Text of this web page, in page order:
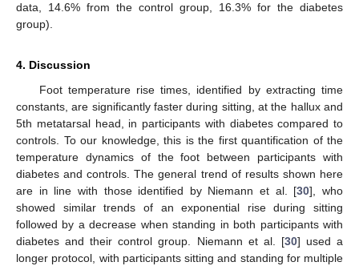
data, 14.6% from the control group, 16.3% for the diabetes
group).
4. Discussion
Foot temperature rise times, identified by extracting time
constants, are significantly faster during sitting, at the hallux and
5th metatarsal head, in participants with diabetes compared to
controls. To our knowledge, this is the first quantification of the
temperature dynamics of the foot between participants with
diabetes and controls. The general trend of results shown here
are in line with those identified by Niemann et al. [30], who
showed similar trends of an exponential rise during sitting
followed by a decrease when standing in both participants with
diabetes and their control group. Niemann et al. [30] used a
longer protocol, with participants sitting and standing for multiple